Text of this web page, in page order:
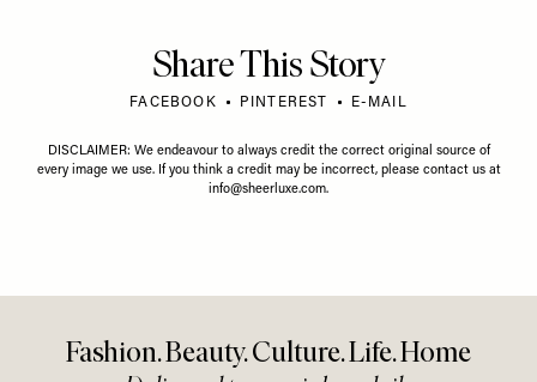
Share This Story
FACEBOOK PINTEREST E-MAIL
DISCLAIMER: We endeavour to always credit the correct original source of
every image we use. If you think a credit may be incorrect, please contact us at
info@sheerluxe.com.
Fashion. Beauty. Culture. Life. Home